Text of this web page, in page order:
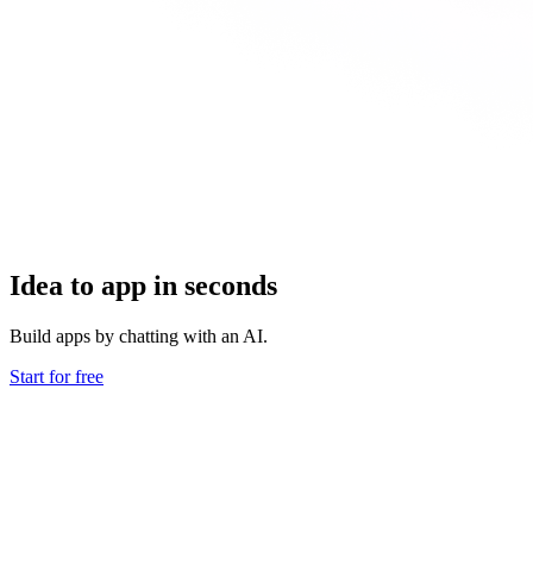
Idea to app in seconds
Build apps by chatting with an AI.
Start for free